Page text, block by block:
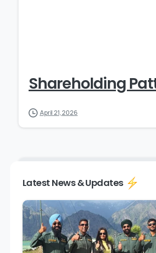
Shareholding
April 21, 2026
Shareholding
Latest News & Updates